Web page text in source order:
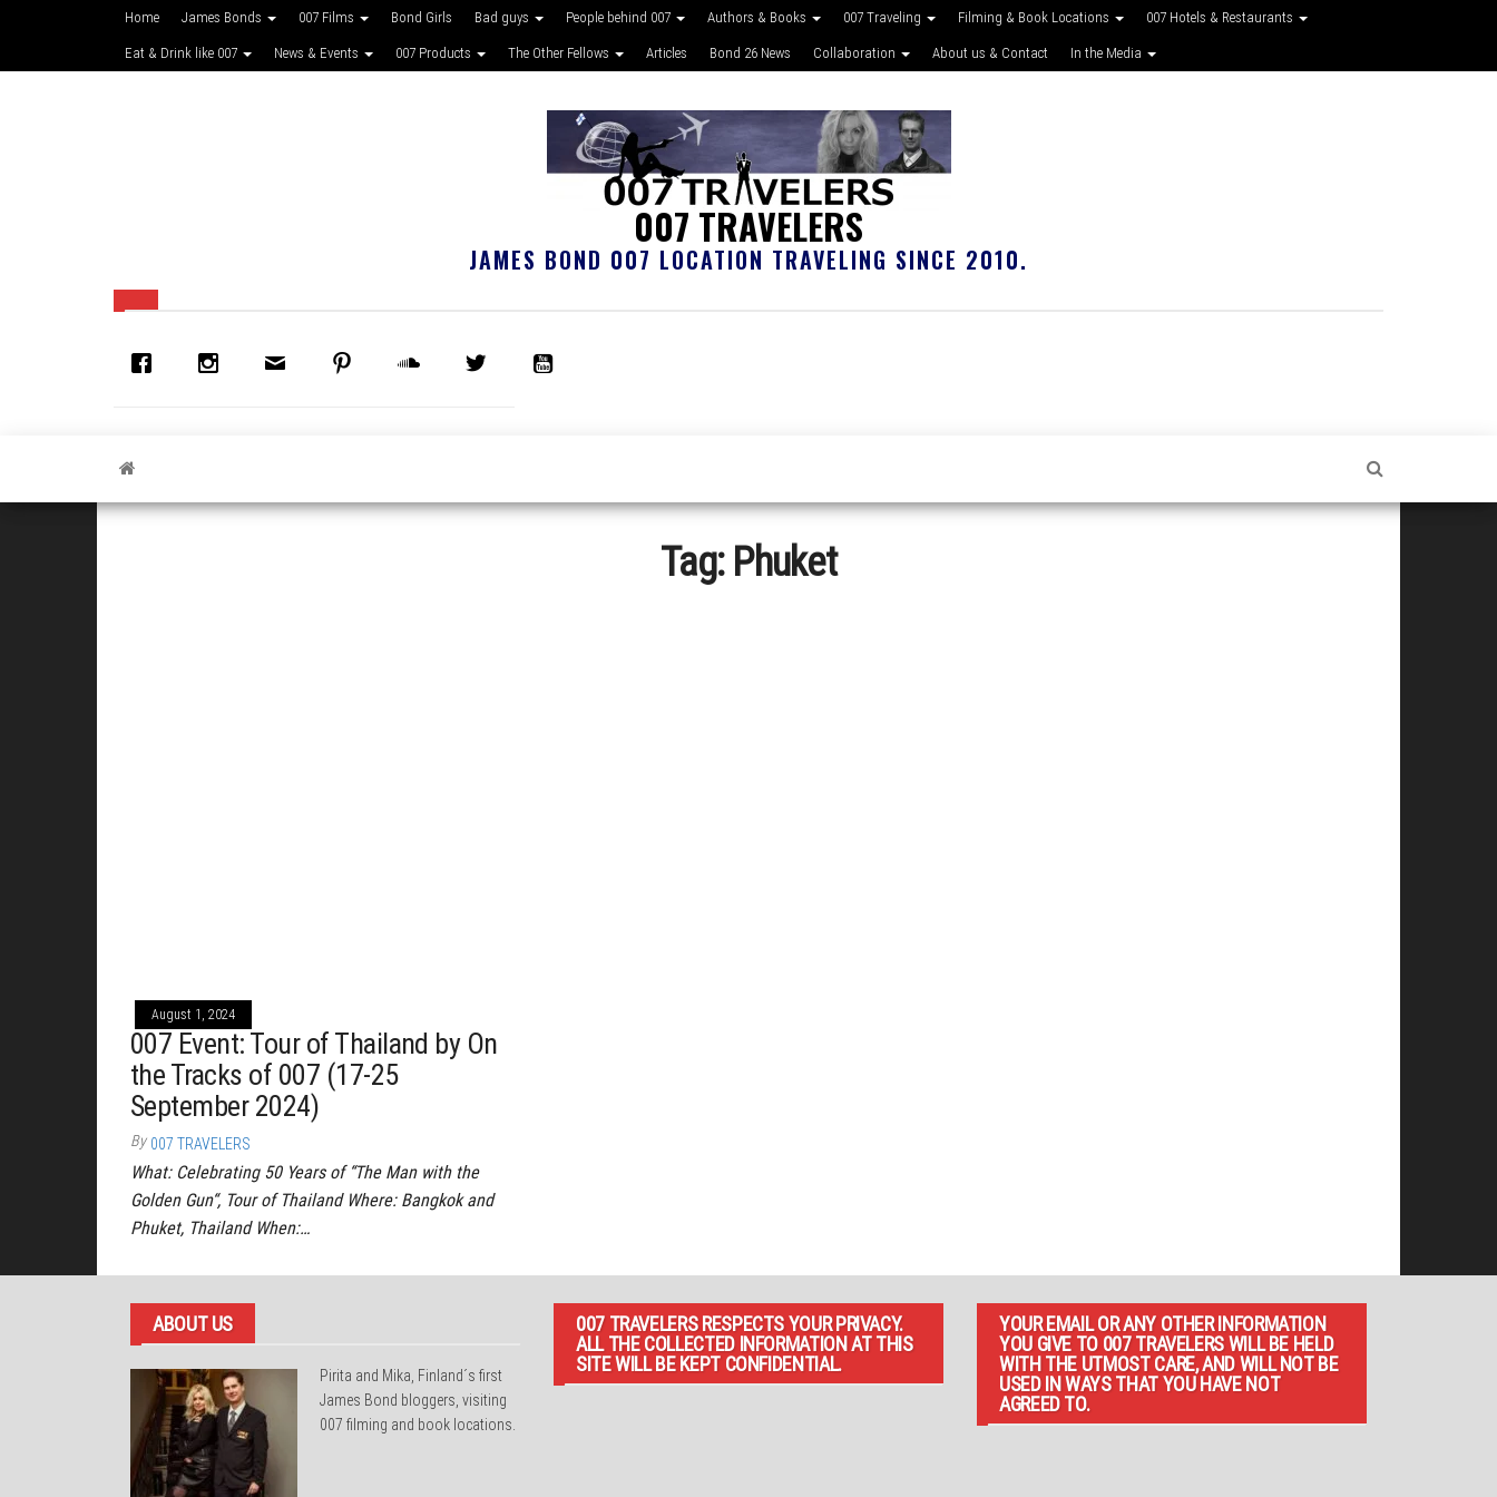
Home James Bonds 007 Films Bond Girls Bad guys People behind 007 Authors & Books 007 Traveling Filming & Book Locations 007 Hotels & Restaurants
Eat & Drink like 007 News & Events 007 Products The Other Fellows Articles Bond 26 News Collaboration About us & Contact In the Media
007 TRAVELERS
JAMES BOND 007 LOCATION TRAVELING SINCE 2010.
Tag: Phuket
August 1, 2024
007 Event: Tour of Thailand by On
the Tracks of 007 (17-25
September 2024)
By 007 TRAVELERS
What: Celebrating 50 Years of “The Man with the
Golden Gun“, Tour of Thailand Where: Bangkok and
Phuket, Thailand When:…
ABOUT US
Pirita and Mika, Finland´s first
James Bond bloggers, visiting
007 filming and book locations.
007 TRAVELERS RESPECTS YOUR PRIVACY.
ALL THE COLLECTED INFORMATION AT THIS
SITE WILL BE KEPT CONFIDENTIAL.
YOUR EMAIL OR ANY OTHER INFORMATION
YOU GIVE TO 007 TRAVELERS WILL BE HELD
WITH THE UTMOST CARE, AND WILL NOT BE
USED IN WAYS THAT YOU HAVE NOT
AGREED TO.